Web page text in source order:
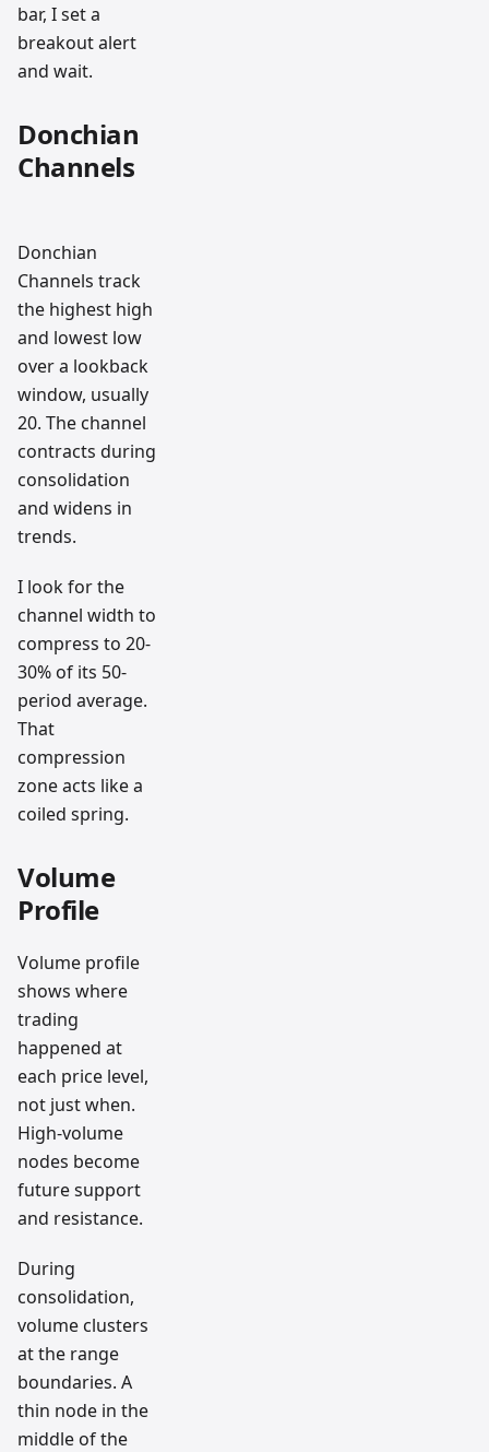
bar, I set a
breakout alert
and wait.
Donchian
Channels
Donchian
Channels track
the highest high
and lowest low
over a lookback
window, usually
20. The channel
contracts during
consolidation
and widens in
trends.
I look for the
channel width to
compress to 20-
30% of its 50-
period average.
That
compression
zone acts like a
coiled spring.
Volume
Profile
Volume profile
shows where
trading
happened at
each price level,
not just when.
High-volume
nodes become
future support
and resistance.
During
consolidation,
volume clusters
at the range
boundaries. A
thin node in the
middle of the